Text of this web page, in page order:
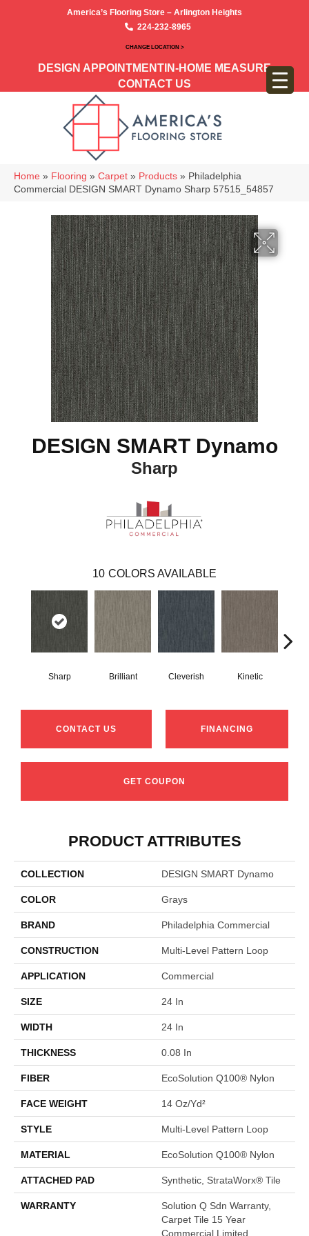
America’s Flooring Store – Arlington Heights
224-232-8965
CHANGE LOCATION >
DESIGN APPOINTMENT IN-HOME MEASURE
CONTACT US
Home » Flooring » Carpet » Products » Philadelphia
Commercial DESIGN SMART Dynamo Sharp 57515_54857
DESIGN SMART Dynamo
Sharp
10 COLORS AVAILABLE
Sharp Brilliant Cleverish Kinetic
CONTACT US FINANCING
GET COUPON
PRODUCT ATTRIBUTES
COLLECTION DESIGN SMART Dynamo
COLOR Grays
BRAND Philadelphia Commercial
CONSTRUCTION Multi-Level Pattern Loop
APPLICATION Commercial
SIZE 24 In
WIDTH 24 In
THICKNESS 0.08 In
FIBER EcoSolution Q100® Nylon
FACE WEIGHT 14 Oz/yd²
STYLE Multi-Level Pattern Loop
MATERIAL EcoSolution Q100® Nylon
ATTACHED PAD Synthetic, StrataWorx® Tile
WARRANTY
Solution Q Sdn Warranty,
Carpet Tile 15 Year
Commercial Limited